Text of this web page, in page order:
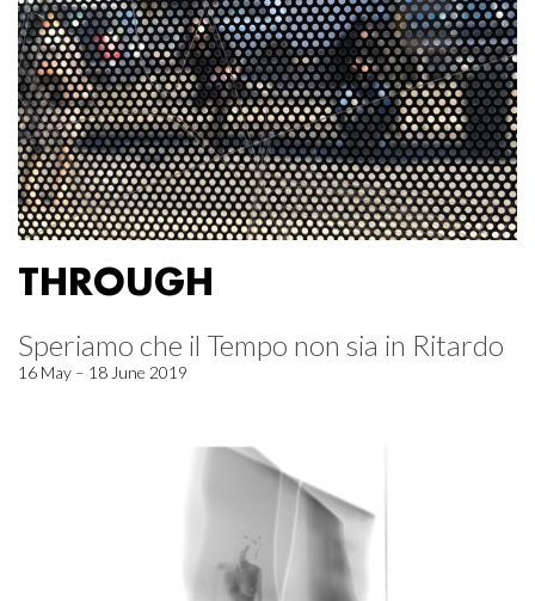
THROUGH
Speriamo che il Tempo non sia in Ritardo
16 May – 18 June 2019